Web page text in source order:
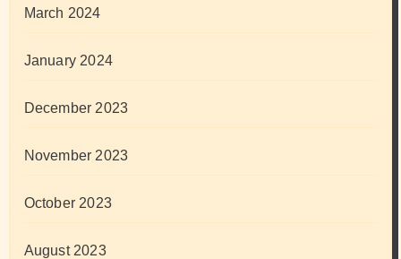
March 2024
January 2024
December 2023
November 2023
October 2023
August 2023